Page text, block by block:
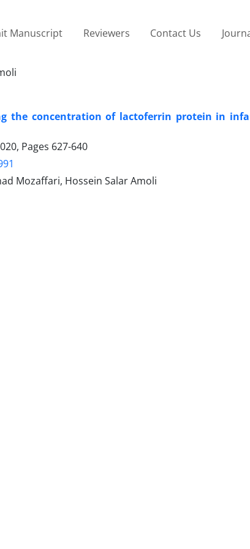
Manuscript Reviewers Contact Us
the concentration of lactoferrin protein in
Pages 627-640
Mozaffari, Hossein Salar Amoli